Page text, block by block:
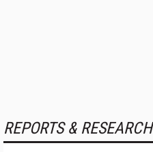
REPORTS & RESEARCH